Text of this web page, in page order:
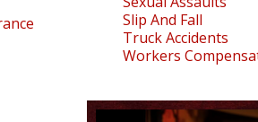
Slip And Fall
Truck Accidents
Workers